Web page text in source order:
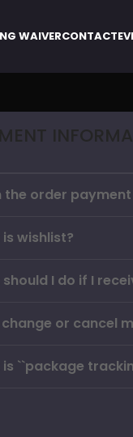
WAIVERCONTACT
the order
wishlist?
I do if I
change or cancel
``package